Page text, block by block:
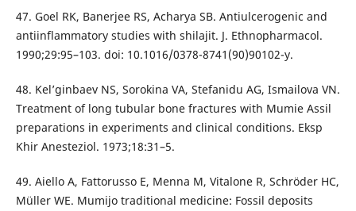
47. Goel RK, Banerjee RS, Acharya SB. Antiulcerogenic and
antiinflammatory studies with shilajit. J. Ethnopharmacol.
1990;29:95–103. doi: 10.1016/0378-8741(90)90102-y.
48. Kel’ginbaev NS, Sorokina VA, Stefanidu AG, Ismailova VN.
Treatment of long tubular bone fractures with Mumie Assil
preparations in experiments and clinical conditions. Eksp
Khir Anesteziol. 1973;18:31–5.
49. Aiello A, Fattorusso E, Menna M, Vitalone R, Schröder HC,
Müller WE. Mumijo traditional medicine: Fossil deposits